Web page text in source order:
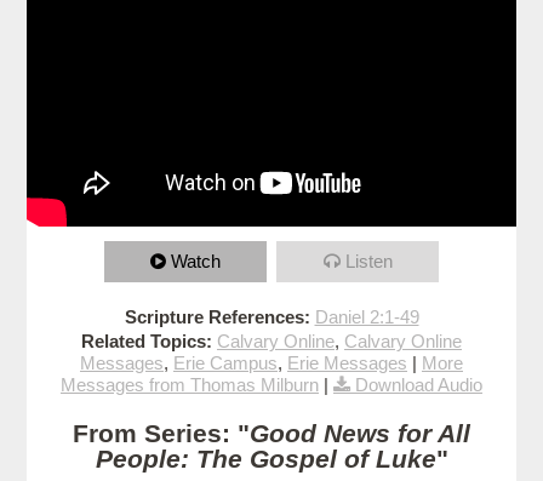
Watch Listen
Scripture References: Daniel 2:1-49
Related Topics: Calvary Online, Calvary Online
Messages, Erie Campus, Erie Messages | More
Messages from Thomas Milburn | Download Audio
From Series: "Good News for All
People: The Gospel of Luke"